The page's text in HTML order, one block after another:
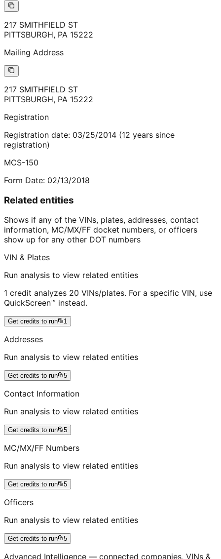
217 SMITHFIELD ST
PITTSBURGH, PA 15222
Mailing Address
217 SMITHFIELD ST
PITTSBURGH, PA 15222
Registration
Registration date: 03/25/2014 (12 years since
registration)
MCS-150
Form Date: 02/13/2018
Related entities
Shows if any of the VINs, plates, addresses, contact
information, MC/MX/FF docket numbers, or officers
show up for any other DOT numbers
VIN & Plates
Run analysis to view related entities
1 credit analyzes 20 VINs/plates. For a specific VIN, use
QuickScreen™ instead.
Get credits to run 1
Addresses
Run analysis to view related entities
Get credits to run 5
Contact Information
Run analysis to view related entities
Get credits to run 5
MC/MX/FF Numbers
Run analysis to view related entities
Get credits to run 5
Officers
Run analysis to view related entities
Get credits to run 5
Advanced Intelligence — connected companies, VINs &